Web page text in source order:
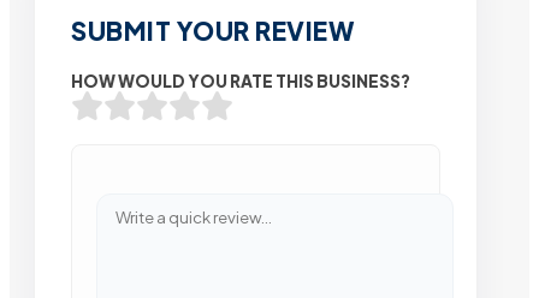
SUBMIT YOUR REVIEW
HOW WOULD YOU RATE THIS BUSINESS?